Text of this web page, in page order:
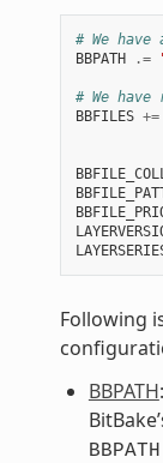
# We have
BBPATH
.=
# We
BBFILES +=
Following
BBPATH
BBPATH